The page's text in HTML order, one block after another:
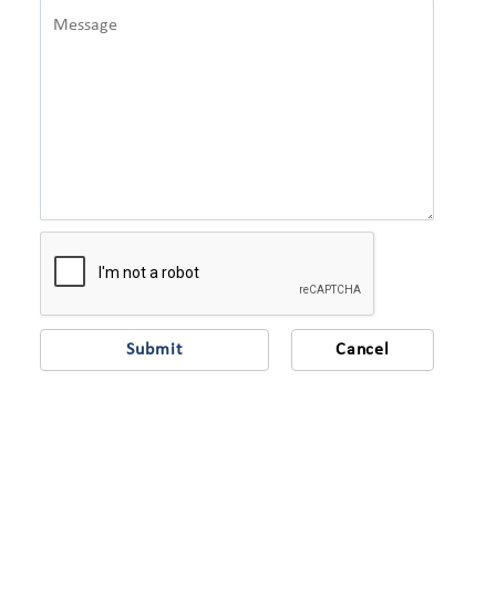
Submit Cancel